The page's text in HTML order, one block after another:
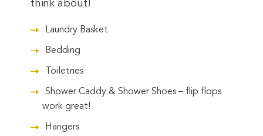
think about!
Laundry Basket
Bedding
Toiletries
Shower Caddy & Shower Shoes – flip flops
work great!
Hangers